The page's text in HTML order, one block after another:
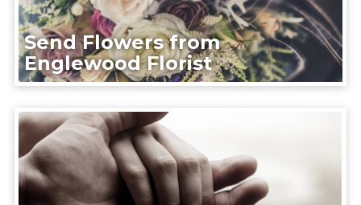
Send Flowers from
Englewood Florist